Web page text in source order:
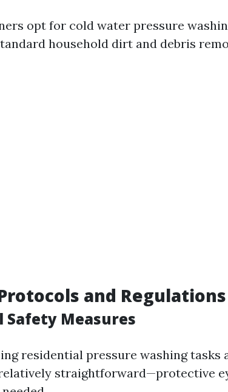
opt for cold water pressure
household dirt and debris
and Regulations
Safety Measures
residential pressure washing tasks
straightforward—protective